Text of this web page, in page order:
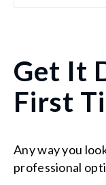
Get It
First
Any way you
professional